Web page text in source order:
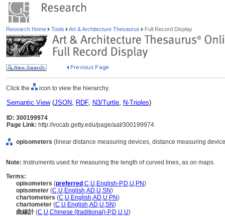
Research Home Tools Art & Architecture Thesaurus Full Record Display
Click the icon to view the hierarchy.
Semantic View(JSON, RDF, N3/Turtle, N-Triples)
ID: 300199974
Page Link: http://vocab.getty.edu/page/aat/300199974
opisometers (linear distance measuring devices, distance measuring
Note: Instruments used for measuring the length of curved lines, as on maps.
Terms:
opisometers (preferred ,C,U,English-P,D,U,PN)
opisometer (C,U,English,AD,U,SN)
chartometers (C,U,English,AD,U,PN)
chartometer (C,U,English,AD,U,SN)
曲線計(C,U,Chinese (traditional)-P,D,U,U)